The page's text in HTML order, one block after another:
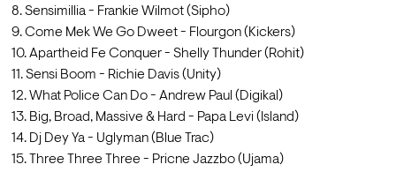
8. Sensimillia - Frankie Wilmot (Sipho)
9. Come Mek We Go Dweet - Flourgon (Kickers)
10. Apartheid Fe Conquer - Shelly Thunder (Rohit)
11. Sensi Boom - Richie Davis (Unity)
12. What Police Can Do - Andrew Paul (Digikal)
13. Big, Broad, Massive & Hard - Papa Levi (Island)
14. Dj Dey Ya - Uglyman (Blue Trac)
15. Three Three Three - Pricne Jazzbo (Ujama)